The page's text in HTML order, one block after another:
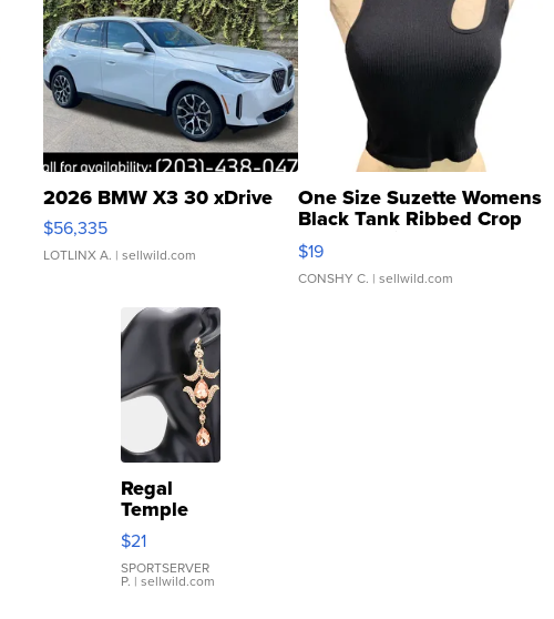
2026 BMW X3 30 xDrive
$56,335
LOTLINX A. | sellwild.com
One Size Suzette Womens
Black Tank Ribbed Crop
Asymmetrical ...
$19
CONSHY C. | sellwild.com
Regal
Temple
Droplet
Earrings
$21
SPORTSERVER
P. | sellwild.com